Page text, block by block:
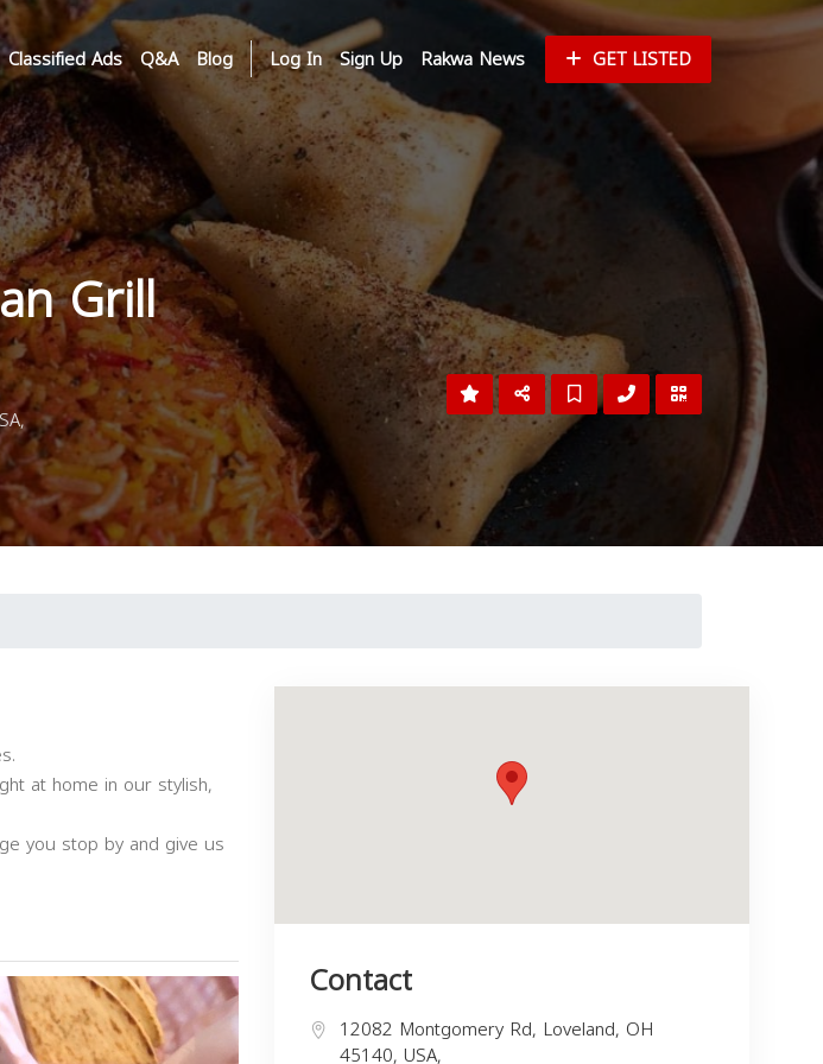
Classified Ads Q&A Blog Log In Sign Up Rakwa News GET LISTED
Grill
at home in our stylish,
you stop by and give us
Contact
12082 Montgomery Rd, Loveland, OH
45140, USA,